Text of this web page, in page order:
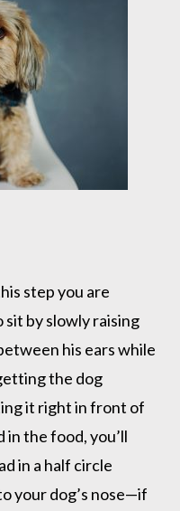
step you are
by slowly raising
his ears while
the dog
it right in front of
in the food, you’ll
in a half circle
your dog’s nose—if